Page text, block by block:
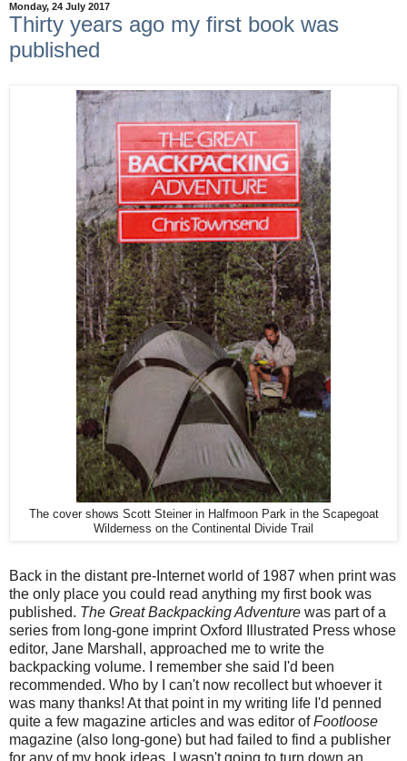
Monday, 24 July 2017
Thirty years ago my first book was
published
The cover shows Scott Steiner in Halfmoon Park in the Scapegoat
Wilderness on the Continental Divide Trail
Back in the distant pre-Internet world of 1987 when print was
the only place you could read anything my first book was
published. The Great Backpacking Adventure was part of a
series from long-gone imprint Oxford Illustrated Press whose
editor, Jane Marshall, approached me to write the
backpacking volume. I remember she said I'd been
recommended. Who by I can't now recollect but whoever it
was many thanks! At that point in my writing life I'd penned
quite a few magazine articles and was editor ofFootloose
magazine (also long-gone) but had failed to find a publisher
for any of my book ideas. I wasn't going to turn down an